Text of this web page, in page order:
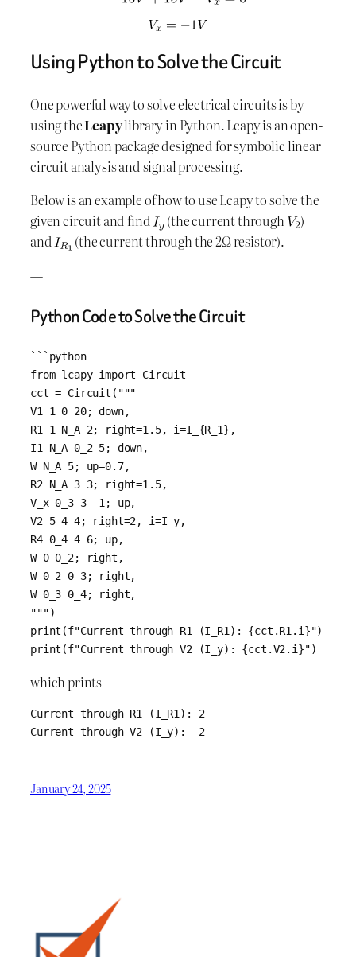
Using Python to Solve the Circuit
One powerful way to solve electrical circuits is by
using theLcapylibrary in Python. Lcapy is an open-
source Python package designed for symbolic linear
circuit analysis and signal processing.
Below is an example of how to use Lcapy to solve the
given circuit and find
(the current through
)
and
(the current through the 2Ω resistor).
—
Python Code to Solve the Circuit
```python
from lcapy import Circuit
cct = Circuit("""
V1 1 0 20; down,
R1 1 N_A 2; right=1.5, i=I_{R_1},
I1 N_A 0_2 5; down,
W N_A 5; up=0.7,
R2 N_A 3 3; right=1.5,
V_x 0_3 3 -1; up,
V2 5 4 4; right=2, i=I_y,
R4 0_4 4 6; up,
W 0 0_2; right,
W 0_2 0_3; right,
W 0_3 0_4; right,
""")
print(f"Current through R1 (I_R1): {cct.R1.i}")
print(f"Current through V2 (I_y): {cct.V2.i}")
which prints
Current through R1 (I_R1): 2
Current through V2 (I_y): -2
January 24, 2025